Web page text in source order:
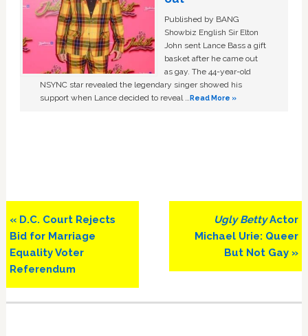
Published by BANG
Showbiz English Sir Elton
John sent Lance Bass a gift
basket after he came out
as gay. The 44-year-old
NSYNC star revealed the legendary singer showed his
support when Lance decided to reveal …Read More »
Previous
Post:
« D.C. Court Rejects
Bid for Marriage
Equality Voter
Referendum
Next
Post:
Ugly BettyActor
Michael Urie: Queer
But Not Gay »